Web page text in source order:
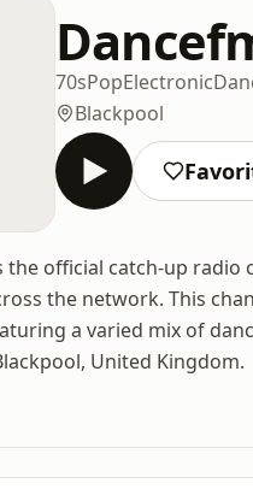
70sPopElectronic
Blackpool
the official catch-up
the network. This
a varied mix of
United Kingdom.